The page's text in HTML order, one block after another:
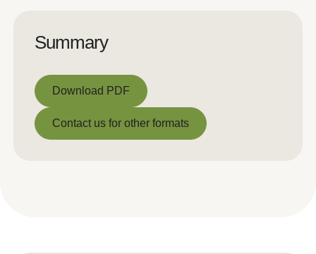
Summary
Download PDF
Download PDF
Contact us for other formats